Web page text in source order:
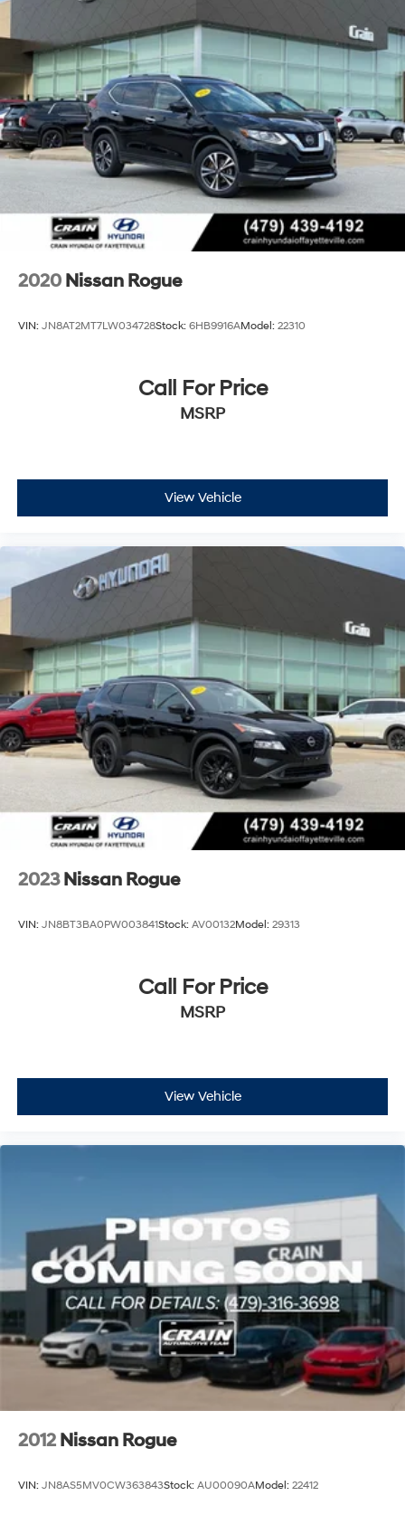
Brake Actuated Limited Slip Differential
2020 Nissan Rogue
VIN: JN8AT2MT7LW034728Stock: 6HB9916AModel: 22310
Call For Price
MSRP
View Vehicle
2023 Nissan Rogue
VIN: JN8BT3BA0PW003841Stock: AV00132Model: 29313
Call For Price
MSRP
View Vehicle
2012 Nissan Rogue
VIN: JN8AS5MV0CW363843Stock: AU00090AModel: 22412